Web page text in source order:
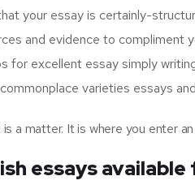
your essay is certainly-
and evidence to compliment
for excellent essay simply
varieties essays
a matter. It is where you enter
essays available